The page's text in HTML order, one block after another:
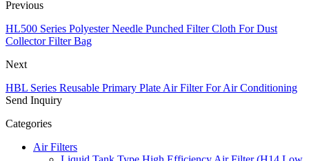
Previous
HL500 Series Polyester Needle Punched Filter Cloth For Dust
Collector Filter Bag
Next
HBL Series Reusable Primary Plate Air Filter For Air Conditioning
Send Inquiry
Categories
Air Filters